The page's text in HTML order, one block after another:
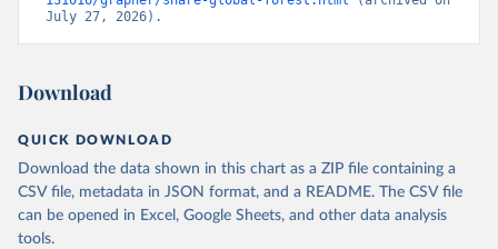
July 27, 2026).
Download
QUICK DOWNLOAD
Download the data shown in this chart as a ZIP file containing a
CSV file, metadata in JSON format, and a README. The CSV file
can be opened in Excel, Google Sheets, and other data analysis
tools.